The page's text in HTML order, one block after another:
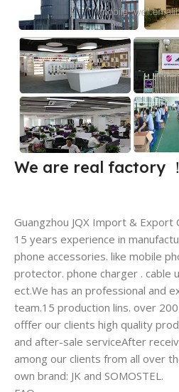
We are real factory
Guangzhou JQX Import & Export
15 years experience in
phone accessories. like mobile
protector. phone charger . cable
ect.We has an professional and
team.15 production lins. over
offfer our clients high quality
and after-sale serviceAfter
among our clients from all over
own brand: JK and SOMOSTEL.